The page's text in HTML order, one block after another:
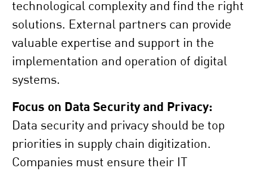
technological complexity and find the right
solutions. External partners can provide
valuable expertise and support in the
implementation and operation of digital
systems.
Focus on Data Security and Privacy:
Data security and privacy should be top
priorities in supply chain digitization.
Companies must ensure their IT